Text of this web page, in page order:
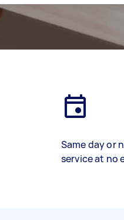
Same day or
service at no